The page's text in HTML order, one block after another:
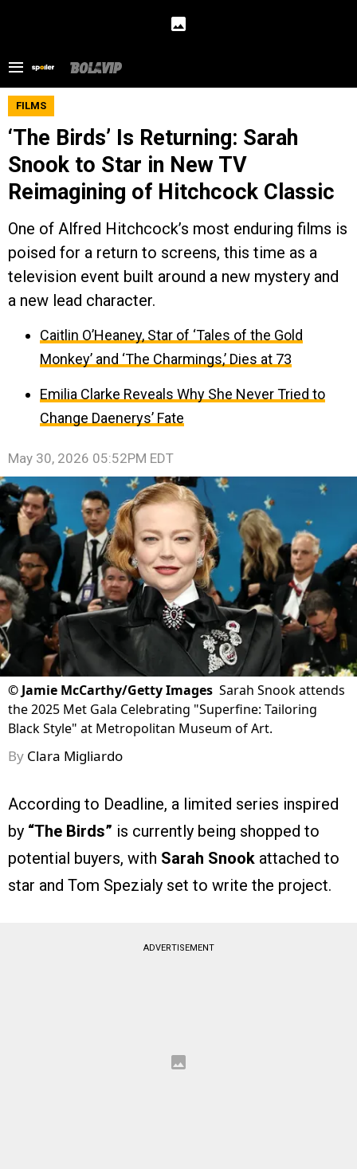
FILMS
‘The Birds’ Is Returning: Sarah
Snook to Star in New TV
Reimagining of Hitchcock Classic
One of Alfred Hitchcock’s most enduring films is
poised for a return to screens, this time as a
television event built around a new mystery and
a new lead character.
Caitlin O’Heaney, Star of ‘Tales of the Gold
Monkey’ and ‘The Charmings,’ Dies at 73
Emilia Clarke Reveals Why She Never Tried to
Change Daenerys’ Fate
May 30, 2026 05:52PM EDT
©Jamie McCarthy/Getty Images Sarah Snook attends
the 2025 Met Gala Celebrating "Superfine: Tailoring
Black Style" at Metropolitan Museum of Art.
By Clara Migliardo
According to Deadline, a limited series inspired
by “The Birds” is currently being shopped to
potential buyers, with Sarah Snook attached to
star and Tom Spezialy set to write the project.
ADVERTISEMENT